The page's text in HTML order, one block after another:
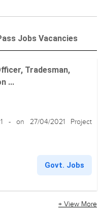
Jobs Vacancies
Tradesman,
...
- on 27/04/2021 Project
Govt. Jobs
+ View More